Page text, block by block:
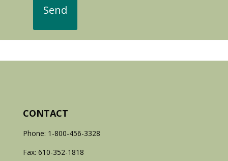
CONTACT
Phone: 1-800-456-3328
Fax: 610-352-1818